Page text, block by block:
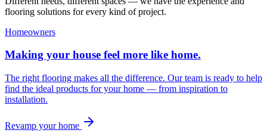
flooring solutions for every kind of project.
Homeowners
Making your house feel more like home.
The right flooring makes all the difference. Our team is ready to help
find the ideal products for your home — from inspiration to
installation.
Revamp your home